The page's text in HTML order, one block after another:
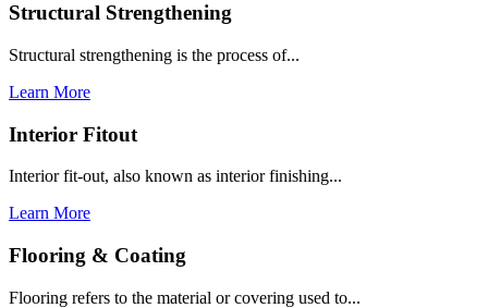
Structural Strengthening
Structural strengthening is the process of...
Learn More
Interior Fitout
Interior fit-out, also known as interior finishing...
Learn More
Flooring & Coating
Flooring refers to the material or covering used to...